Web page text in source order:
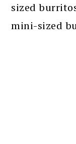
sized
mini-sized